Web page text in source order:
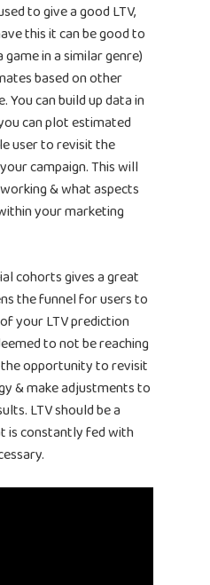
to give a good LTV,
this it can be good to
in a similar genre)
based on other
You can build up data in
can plot estimated
user to revisit the
campaign. This will
& what aspects
your marketing
cohorts gives a great
the funnel for users to
your LTV prediction
to not be reaching
opportunity to revisit
& make adjustments to
LTV should be a
is constantly fed with
Home
Products